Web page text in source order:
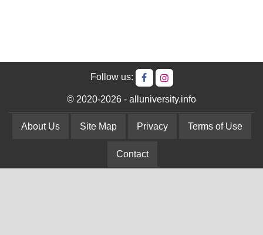
Follow us:
© 2020-2026 - alluniversity.info
About Us Site Map Privacy Terms of Use
Contact